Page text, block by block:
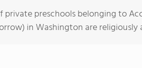
private preschools belonging to
in Washington are